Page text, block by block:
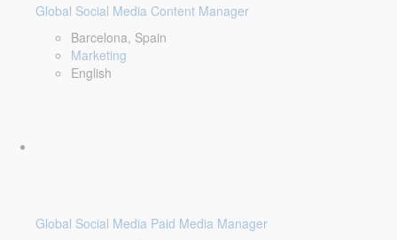
Global Social Media Content Manager
Barcelona, Spain
Marketing
English
Global Social Media Paid Media Manager